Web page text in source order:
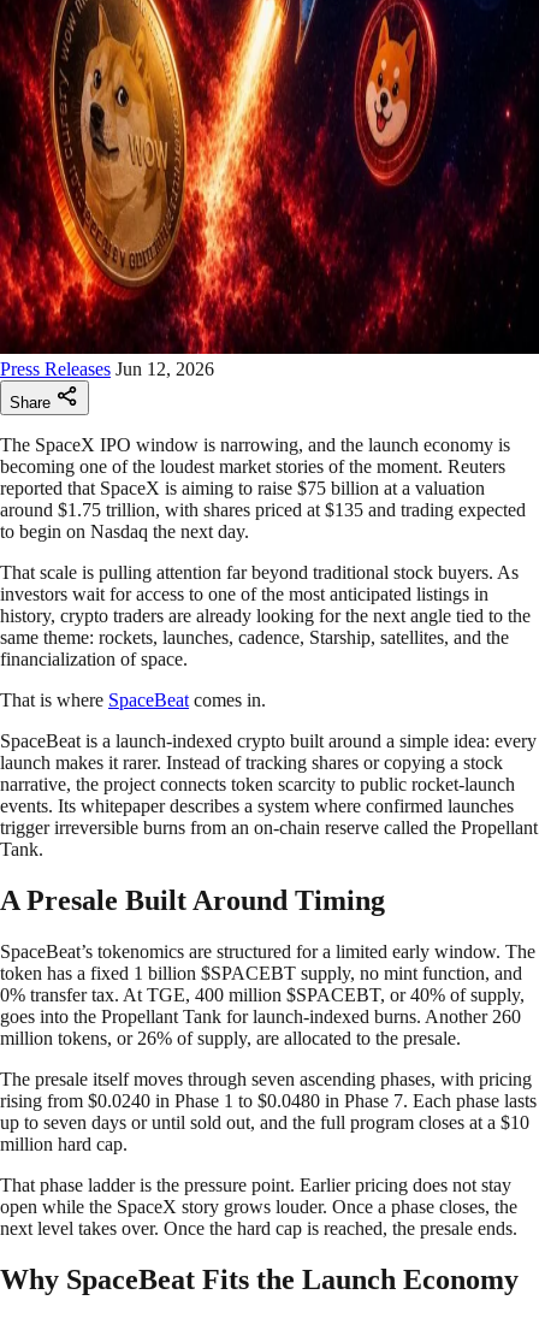
Press Releases Jun 12, 2026
Share
The SpaceX IPO window is narrowing, and the launch economy is
becoming one of the loudest market stories of the moment. Reuters
reported that SpaceX is aiming to raise $75 billion at a valuation
around $1.75 trillion, with shares priced at $135 and trading expected
to begin on Nasdaq the next day.
That scale is pulling attention far beyond traditional stock buyers. As
investors wait for access to one of the most anticipated listings in
history, crypto traders are already looking for the next angle tied to the
same theme: rockets, launches, cadence, Starship, satellites, and the
financialization of space.
That is where SpaceBeat comes in.
SpaceBeat is a launch-indexed crypto built around a simple idea: every
launch makes it rarer. Instead of tracking shares or copying a stock
narrative, the project connects token scarcity to public rocket-launch
events. Its whitepaper describes a system where confirmed launches
trigger irreversible burns from an on-chain reserve called the Propellant
Tank.
A Presale Built Around Timing
SpaceBeat’s tokenomics are structured for a limited early window. The
token has a fixed 1 billion $SPACEBT supply, no mint function, and
0% transfer tax. At TGE, 400 million $SPACEBT, or 40% of supply,
goes into the Propellant Tank for launch-indexed burns. Another 260
million tokens, or 26% of supply, are allocated to the presale.
The presale itself moves through seven ascending phases, with pricing
rising from $0.0240 in Phase 1 to $0.0480 in Phase 7. Each phase lasts
up to seven days or until sold out, and the full program closes at a $10
million hard cap.
That phase ladder is the pressure point. Earlier pricing does not stay
open while the SpaceX story grows louder. Once a phase closes, the
next level takes over. Once the hard cap is reached, the presale ends.
Why SpaceBeat Fits the Launch Economy